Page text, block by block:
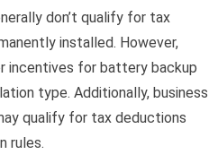
don’t qualify for tax
installed. However,
incentives for battery backup
type. Additionally, business
qualify for tax deductions
rules.